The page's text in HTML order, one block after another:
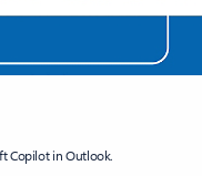
Copilot in Outlook.